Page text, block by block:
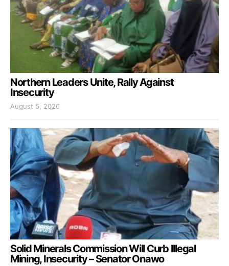
Northern Leaders Unite, Rally Against
Insecurity
August 5, 2026
Solid Minerals Commission Will Curb Illegal
Mining, Insecurity – Senator Onawo